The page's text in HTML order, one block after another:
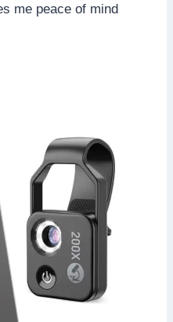
me peace of mind